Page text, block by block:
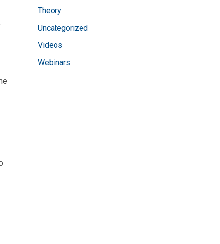
Theory
Uncategorized
Videos
Webinars